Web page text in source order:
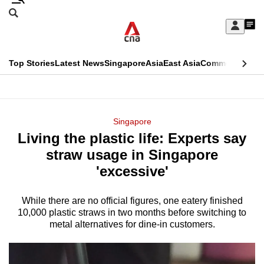
Skip
Sign
My
menu
Search
CNAR
Top StoriesLatest NewsSingaporeAsiaEast AsiaCommentary
Menu
Singapore
Living the plastic life: Experts say
straw usage in Singapore
'excessive'
While there are no official figures, one eatery finished
10,000 plastic straws in two months before switching to
metal alternatives for dine-in customers.
This
longer
supported
We
know
a